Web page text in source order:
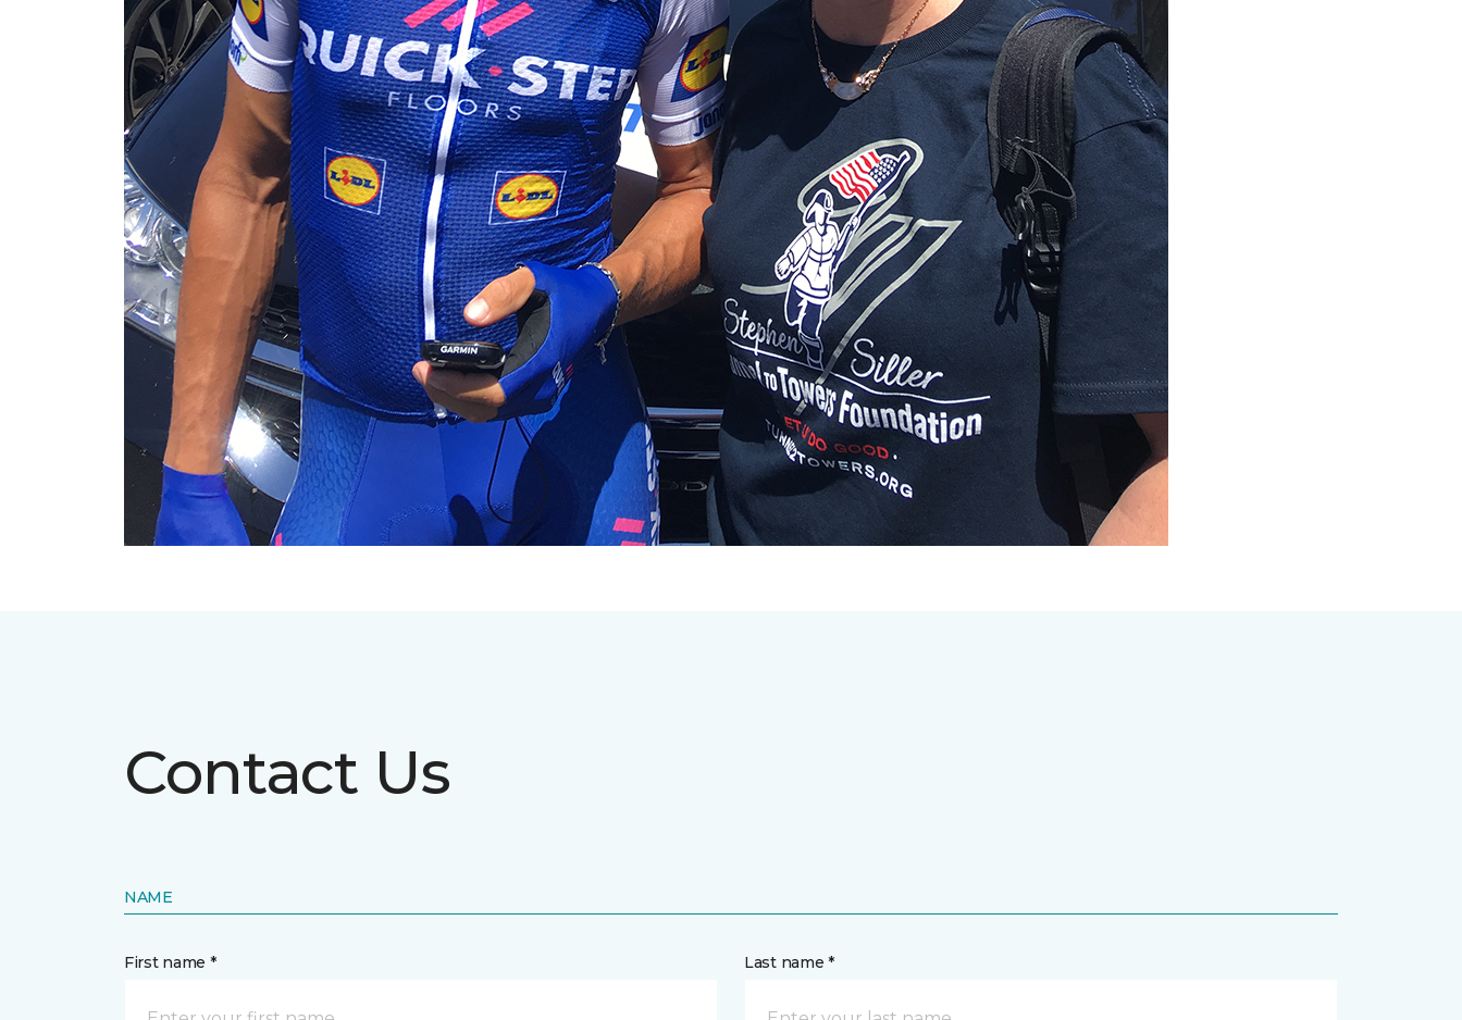
Contact Us
NAME
First name * Last name *